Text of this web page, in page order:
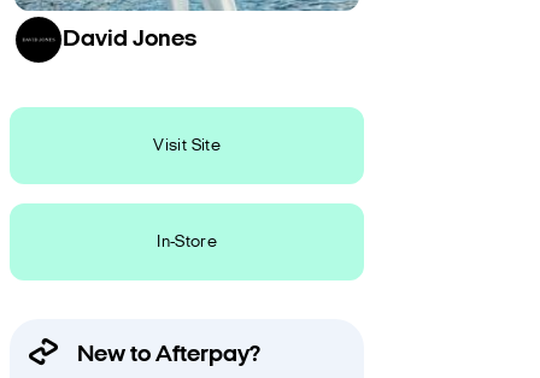
David Jones
Visit Site
In-Store
New to Afterpay?